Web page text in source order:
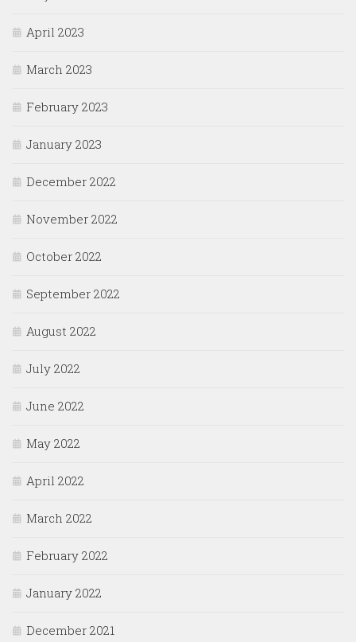
April 2023
March 2023
February 2023
January 2023
December 2022
November 2022
October 2022
September 2022
August 2022
July 2022
June 2022
May 2022
April 2022
March 2022
February 2022
January 2022
December 2021